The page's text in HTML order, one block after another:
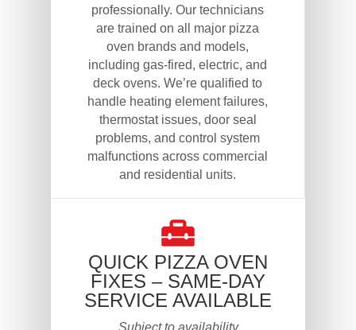
professionally. Our technicians
are trained on all major pizza
oven brands and models,
including gas-fired, electric, and
deck ovens. We’re qualified to
handle heating element failures,
thermostat issues, door seal
problems, and control system
malfunctions across commercial
and residential units.
QUICK PIZZA OVEN
FIXES – SAME-DAY
SERVICE AVAILABLE
Subject to availability